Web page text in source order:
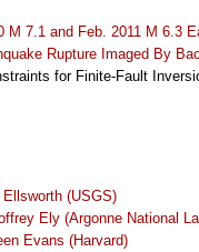
7.1 and Feb. 2011 M 6.3
Rupture Imaged By
for Finite-Fault
Ellsworth (USGS)
Ely (Argonne National
Evans (Harvard)